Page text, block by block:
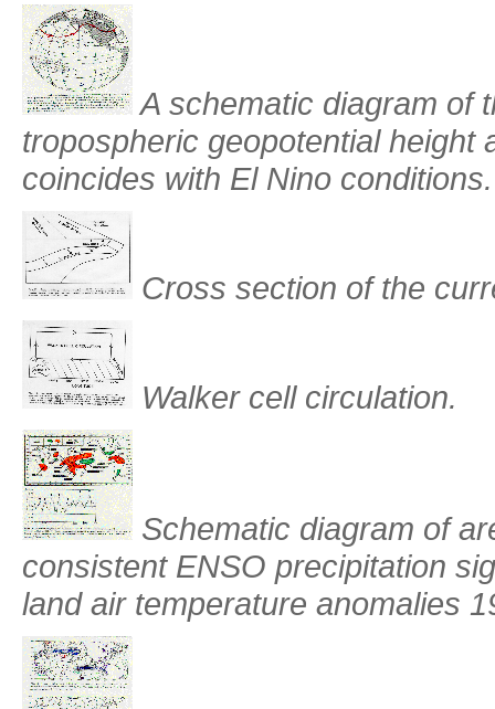
A schematic diagram of
tropospheric geopotential height
coincides with El Nino conditions.
Cross section of the
Walker cell circulation.
Schematic diagram of
consistent ENSO precipitation
land air temperature anomalies